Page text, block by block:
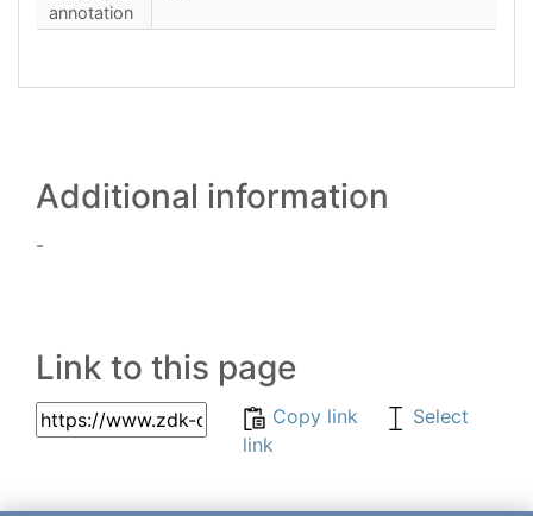
annotation
Additional information
-
Link to this page
Copy link
Select
link